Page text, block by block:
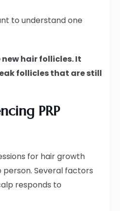
to understand one
new hair follicles. It
follicles that are still
PRP
for hair growth
Several factors
responds to